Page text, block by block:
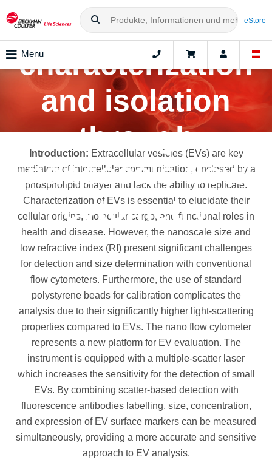
eStore
Menu
vesicles
characterization
and isolation
through
nanoscale flow
cytometry
Introduction: Extracellular vesicles (EVs) are key
mediators of intercellular communication, enclosed by a
phospholipid bilayer and lack the ability to replicate.
Characterization of EVs is essential to elucidate their
cellular origins, molecular cargo, and functional roles in
health and disease. However, the nanoscale size and
low refractive index (RI) present significant challenges
for detection and size determination with conventional
flow cytometers. Furthermore, the use of standard
polystyrene beads for calibration complicates the
analysis due to their significantly higher light-scattering
properties compared to EVs. The nano flow cytometer
represents a new platform for EV evaluation. The
instrument is equipped with a multiple-scatter laser
which increases the sensitivity for the detection of small
EVs. By combining scatter-based detection with
fluorescence antibodies labelling, size, concentration,
and expression of EV surface markers can be measured
simultaneously, providing a more accurate and sensitive
approach to EV analysis.